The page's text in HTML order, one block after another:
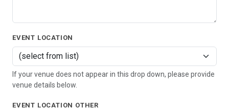
EVENT LOCATION
If your venue does not appear in this drop down, please provide
venue details below.
EVENT LOCATION OTHER